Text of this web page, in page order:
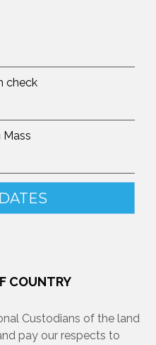
check
COUNTRY
Custodians of the land
pay our respects to